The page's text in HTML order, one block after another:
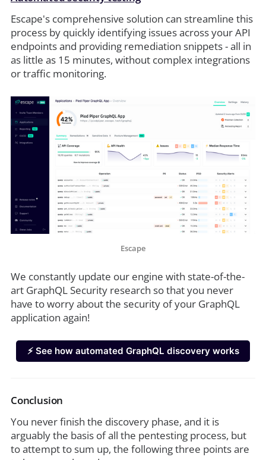
Escape's comprehensive solution can streamline this
process by quickly identifying issues across your API
endpoints and providing remediation snippets - all in
as little as 15 minutes, without complex integrations
or traffic monitoring.
Escape
We constantly update our engine with state-of-the-
art GraphQL Security research so that you never
have to worry about the security of your GraphQL
application again!
⚡️ See how automated GraphQL discovery works
Conclusion
You never finish the discovery phase, and it is
arguably the basis of all the pentesting process, but
to attempt to sum up, the following three points are